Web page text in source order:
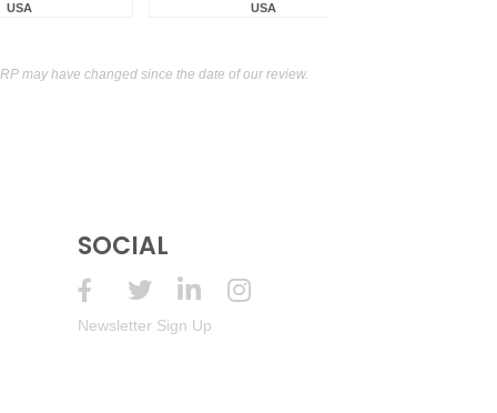
USA USA
may have changed since the date of our review.
SOCIAL
Newsletter Sign Up